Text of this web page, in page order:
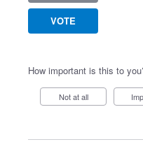
VOTE
How important is this to
Not at all